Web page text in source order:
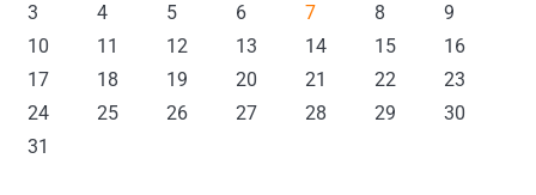
3
4 5 6 7 8
9
10
11 12 13 14 15
16
17
18 19 20 21 22
23
24
25 26 27 28 29
30
31